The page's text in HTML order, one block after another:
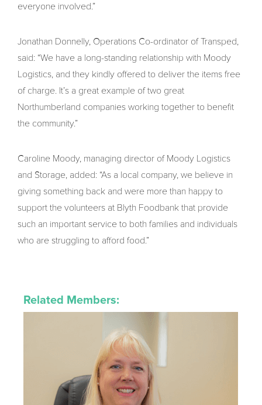
everyone involved.”
Jonathan Donnelly, Operations Co-ordinator of Transped,
said: “We have a long-standing relationship with Moody
Logistics, and they kindly offered to deliver the items free
of charge. It’s a great example of two great
Northumberland companies working together to benefit
the community.”
Caroline Moody, managing director of Moody Logistics
and Storage, added: “As a local company, we believe in
giving something back and were more than happy to
support the volunteers at Blyth Foodbank that provide
such an important service to both families and individuals
who are struggling to afford food.”
Related Members: